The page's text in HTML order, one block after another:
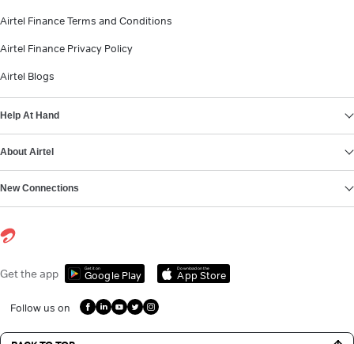
Airtel Finance Terms and Conditions
Airtel Finance Privacy Policy
Airtel Blogs
Help At Hand
About Airtel
New Connections
Get the app Get it on
Google Play
Download on the
App Store
Follow us on